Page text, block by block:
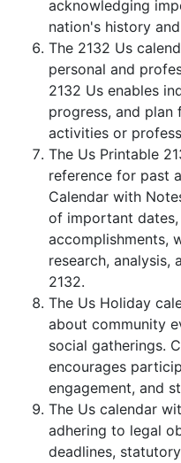
acknowledging
nation's history
The 2132 Us
personal and
2132 Us enables
progress, and
activities or
The Us Printable
reference for past
Calendar with
of important dates,
accomplishments,
research, analysis,
2132.
The Us Holiday
about community
social gatherings.
encourages
engagement, and
The Us calendar
adhering to legal
deadlines,